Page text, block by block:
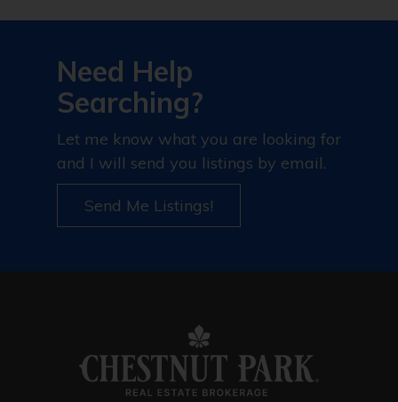
Need Help
Searching?
Let me know what you are looking for
and I will send you listings by email.
Send Me Listings!